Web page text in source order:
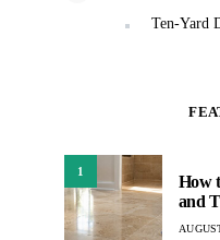
Ten-Yard
1
How
and